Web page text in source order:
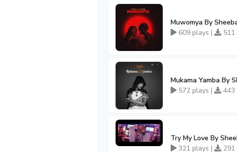
Muwomya By
609 plays |
Mukama Yamba By
572 plays |
443
Try My Love By
321 plays |